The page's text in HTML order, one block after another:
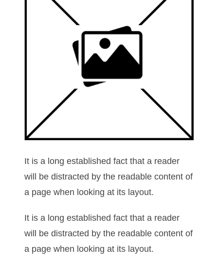
It is a long established fact that a reader
will be distracted by the readable content of
a page when looking at its layout.
It is a long established fact that a reader
will be distracted by the readable content of
a page when looking at its layout.